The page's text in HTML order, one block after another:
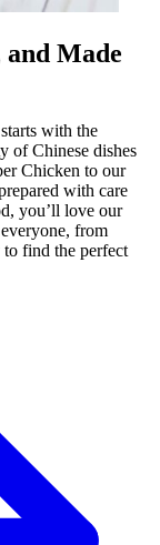
Made
with the
of Chinese dishes
Chicken to our
with care
you’ll love our
from
to find the perfect